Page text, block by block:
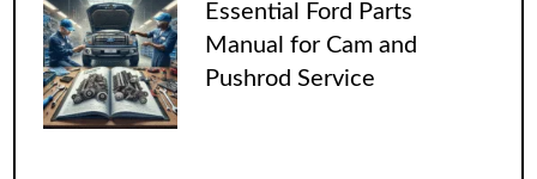
Essential Ford Parts
Manual for Cam and
Pushrod Service